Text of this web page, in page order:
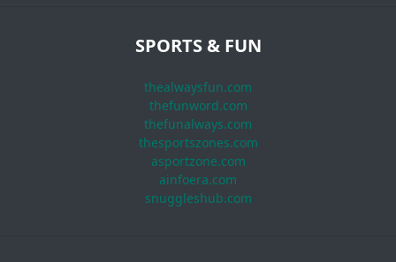
SPORTS & FUN
thealwaysfun.com
thefunword.com
thefunalways.com
thesportszones.com
asportzone.com
ainfoera.com
snuggleshub.com